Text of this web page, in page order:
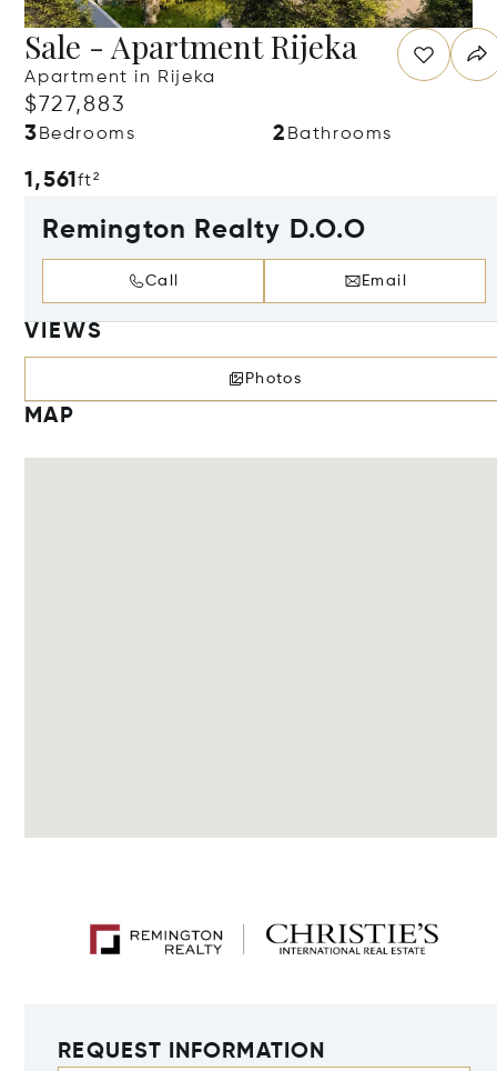
Sale - Apartment Rijeka
Apartment in Rijeka
$727,883
3 Bedrooms 2 Bathrooms
1,561ft²
Remington Realty D.O.O
Call Email
VIEWS
Photos
MAP
REQUEST INFORMATION